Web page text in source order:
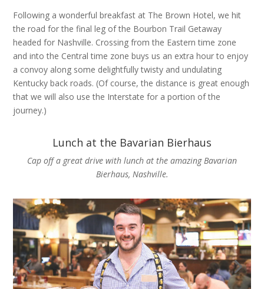
Following a wonderful breakfast at The Brown Hotel, we hit
the road for the final leg of the Bourbon Trail Getaway
headed for Nashville. Crossing from the Eastern time zone
and into the Central time zone buys us an extra hour to enjoy
a convoy along some delightfully twisty and undulating
Kentucky back roads. (Of course, the distance is great enough
that we will also use the Interstate for a portion of the
journey.)
Lunch at the Bavarian Bierhaus
Cap off a great drive with lunch at the amazing Bavarian
Bierhaus, Nashville.